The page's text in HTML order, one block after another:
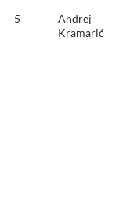
5
Andrej
Kramarić